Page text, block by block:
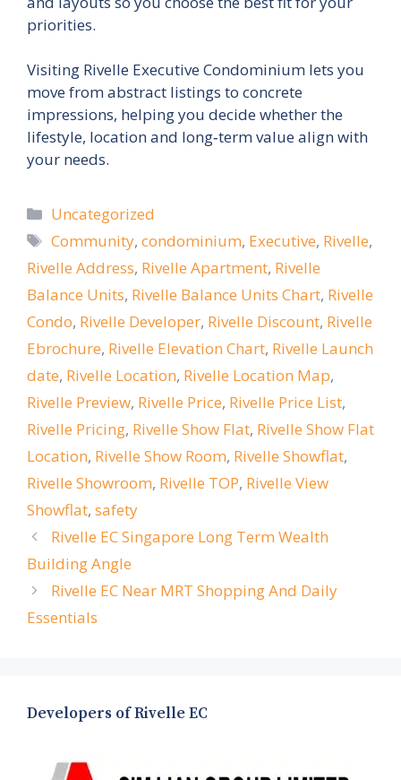
priorities.
Visiting Rivelle Executive Condominium lets you
move from abstract listings to concrete
impressions, helping you decide whether the
lifestyle, location and long‑term value align with
your needs.
Categories
Uncategorized
Tags
Community,condominium, Executive, Rivelle,
Rivelle Address, Rivelle Apartment, Rivelle
Balance Units, Rivelle Balance Units Chart, Rivelle
Condo, Rivelle Developer, Rivelle Discount, Rivelle
Ebrochure, Rivelle Elevation Chart, Rivelle Launch
date, Rivelle Location, Rivelle Location Map,
Rivelle Preview, Rivelle Price, Rivelle Price List,
Rivelle Pricing, Rivelle Show Flat, Rivelle Show Flat
Location, Rivelle Show Room, Rivelle Showflat,
Rivelle Showroom, Rivelle TOP, Rivelle View
Showflat, safety
Rivelle EC Singapore Long Term Wealth
Building Angle
Rivelle EC Near MRT Shopping And Daily
Essentials
Developers of Rivelle EC